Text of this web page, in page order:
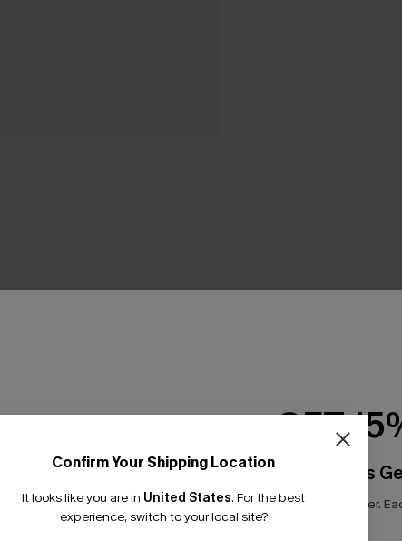
Confirm Your Shipping Location
It looks like you are in United States. For the best
experience, switch to your local site?
GET
Email Subscribers
*One code per order.